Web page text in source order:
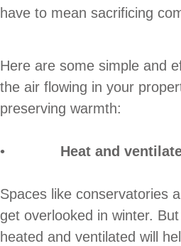
have to mean sacrificing
Here are some simple and
the air flowing in your
preserving warmth:
• Heat and
Spaces like conservatories
get overlooked in winter.
heated and ventilated will